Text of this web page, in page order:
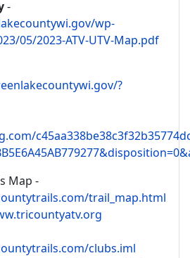
-
wp-
05/2023-ATV-UTV-Map.pdf
?
Map -
trail_map.html
clubs.iml